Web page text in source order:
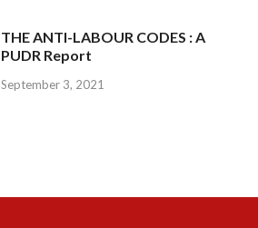
THE ANTI-LABOUR CODES : A
PUDR Report
September 3, 2021